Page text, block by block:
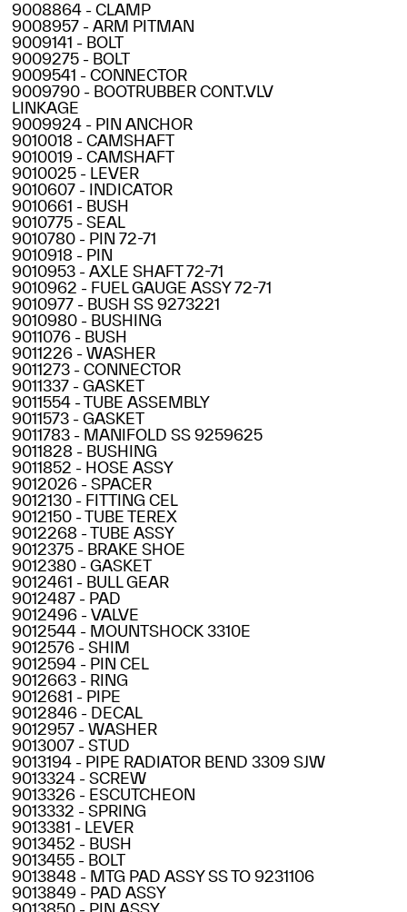
9008864 - CLAMP
9008957 - ARM PITMAN
9009141 - BOLT
9009275 - BOLT
9009541 - CONNECTOR
9009790 - BOOTRUBBER CONT.VLV
LINKAGE
9009924 - PIN ANCHOR
9010018 - CAMSHAFT
9010019 - CAMSHAFT
9010025 - LEVER
9010607 - INDICATOR
9010661 - BUSH
9010775 - SEAL
9010780 - PIN 72-71
9010918 - PIN
9010953 - AXLE SHAFT 72-71
9010962 - FUEL GAUGE ASSY 72-71
9010977 - BUSH SS 9273221
9010980 - BUSHING
9011076 - BUSH
9011226 - WASHER
9011273 - CONNECTOR
9011337 - GASKET
9011554 - TUBE ASSEMBLY
9011573 - GASKET
9011783 - MANIFOLD SS 9259625
9011828 - BUSHING
9011852 - HOSE ASSY
9012026 - SPACER
9012130 - FITTING CEL
9012150 - TUBE TEREX
9012268 - TUBE ASSY
9012375 - BRAKE SHOE
9012380 - GASKET
9012461 - BULL GEAR
9012487 - PAD
9012496 - VALVE
9012544 - MOUNTSHOCK 3310E
9012576 - SHIM
9012594 - PIN CEL
9012663 - RING
9012681 - PIPE
9012846 - DECAL
9012957 - WASHER
9013007 - STUD
9013194 - PIPE RADIATOR BEND 3309 SJW
9013324 - SCREW
9013326 - ESCUTCHEON
9013332 - SPRING
9013381 - LEVER
9013452 - BUSH
9013455 - BOLT
9013848 - MTG PAD ASSY SS TO 9231106
9013849 - PAD ASSY